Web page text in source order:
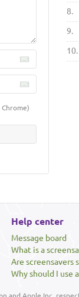
8.
9.
10.
Help center
Message board
What is a
Are screensavers
Why should I use